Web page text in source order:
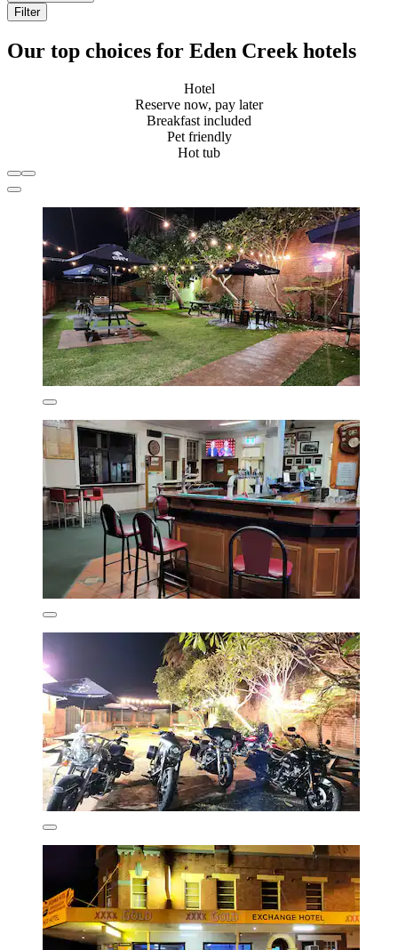
Filter
Our top choices for Eden Creek hotels
Hotel
Reserve now, pay later
Breakfast included
Pet friendly
Hot tub